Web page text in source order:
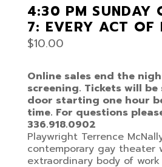
4:30 PM SUNDAY
7: EVERY ACT OF
$10.00
Online sales end the
screening. Tickets will
door starting one hour
time. For questions
336.918.0902
Playwright Terrence
contemporary gay theater
extraordinary body of